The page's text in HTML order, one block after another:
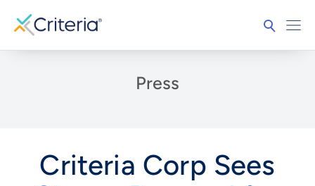
Press
Criteria Corp Sees